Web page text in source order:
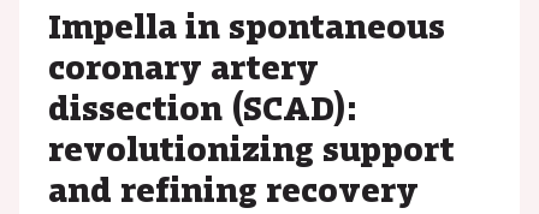
Impella in spontaneous
coronary artery
dissection (SCAD):
revolutionizing support
and refining recovery